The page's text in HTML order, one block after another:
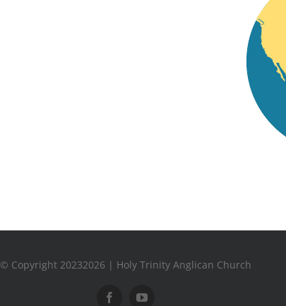
© Copyright 20232026 | Holy Trinity Anglican Church